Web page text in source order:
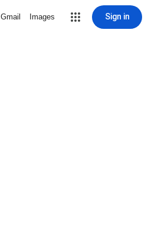
Gmail Images Sign in